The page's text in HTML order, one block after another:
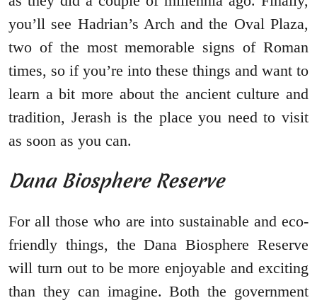
you’ll see Hadrian’s Arch and the Oval Plaza,
two of the most memorable signs of Roman
times, so if you’re into these things and want to
learn a bit more about the ancient culture and
tradition, Jerash is the place you need to visit
as soon as you can.
Dana Biosphere Reserve
For all those who are into sustainable and eco-
friendly things, the Dana Biosphere Reserve
will turn out to be more enjoyable and exciting
than they can imagine. Both the government